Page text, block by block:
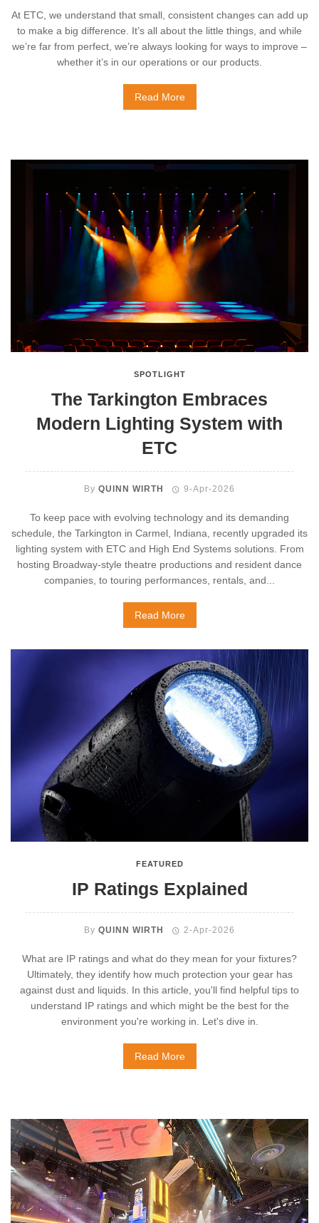
At ETC, we understand that small, consistent changes can add up
to make a big difference. It’s all about the little things, and while
we’re far from perfect, we’re always looking for ways to improve –
whether it’s in our operations or our products.
Read More
SPOTLIGHT
The Tarkington Embraces
Modern Lighting System with
ETC
ByQUINN WIRTH 9-Apr-2026
To keep pace with evolving technology and its demanding
schedule, the Tarkington in Carmel, Indiana, recently upgraded its
lighting system with ETC and High End Systems solutions. From
hosting Broadway-style theatre productions and resident dance
companies, to touring performances, rentals, and...
Read More
FEATURED
IP Ratings Explained
ByQUINN WIRTH 2-Apr-2026
What are IP ratings and what do they mean for your fixtures?
Ultimately, they identify how much protection your gear has
against dust and liquids. In this article, you'll find helpful tips to
understand IP ratings and which might be the best for the
environment you're working in. Let's dive in.
Read More